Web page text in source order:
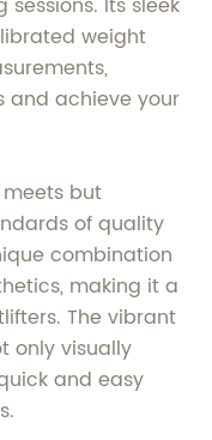
weight
and achieve your
but
of quality
combination
making it a
The vibrant
only visually
and easy